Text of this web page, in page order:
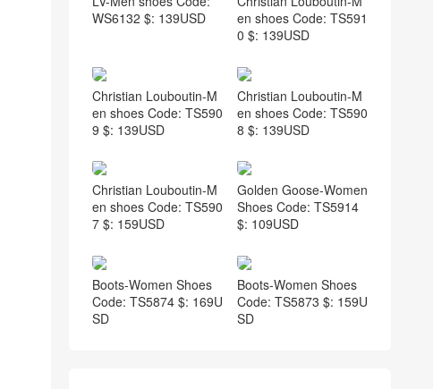
WS6132 $: 139USD
en shoes Code: TS591
0 $: 139USD
Christian Louboutin-M
en shoes Code: TS590
9 $: 139USD
Christian Louboutin-M
en shoes Code: TS590
8 $: 139USD
Christian Louboutin-M
en shoes Code: TS590
7 $: 159USD
Golden Goose-Women
Shoes Code: TS5914
$: 109USD
Boots-Women Shoes
Code: TS5874 $: 169U
SD
Boots-Women Shoes
Code: TS5873 $: 159U
SD